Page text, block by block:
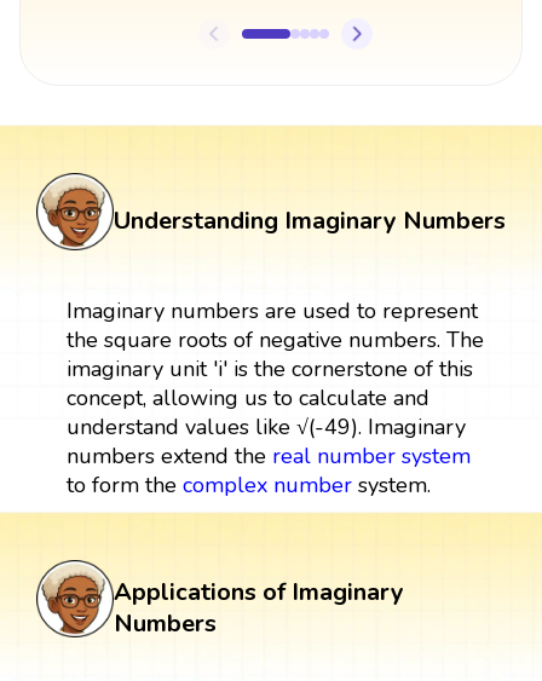
Understanding Imaginary Numbers
Imaginary numbers are used to represent
the square roots of negative numbers. The
imaginary unit 'i' is the cornerstone of this
concept, allowing us to calculate and
understand values like √(-49). Imaginary
numbers extend the real number system
to form the complex numbersystem.
Applications of Imaginary
Numbers